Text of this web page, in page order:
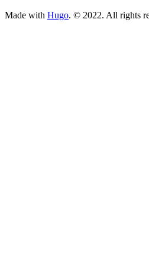
Made with Hugo. © 2022. All rights